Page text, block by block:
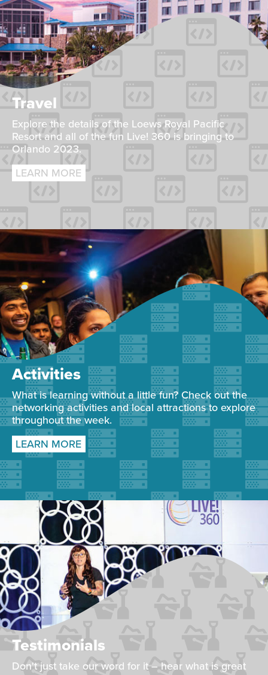
Travel
Explore the details of the Loews Royal Pacific
Resort and all of the fun Live! 360 is bringing to
Orlando 2023.
LEARN MORE
Activities
What is learning without a little fun? Check out the
networking activities and local attractions to explore
throughout the week.
LEARN MORE
Testimonials
Don't just take our word for it – hear what is great